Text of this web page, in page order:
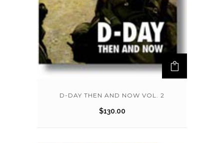
D-DAY THEN AND NOW VOL. 2
$130.00